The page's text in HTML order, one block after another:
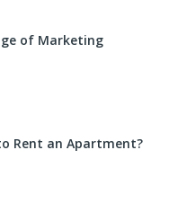
of Marketing
Rent an Apartment?